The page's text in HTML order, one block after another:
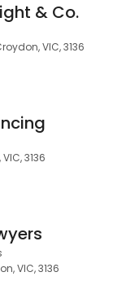
& Co.
VIC, 3136
3136
VIC, 3136